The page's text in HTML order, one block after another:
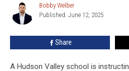
Backpack
Home
Bobby
Welber
Bobby Welber
Published: June 12, 2025
Share
A Hudson Valley school is